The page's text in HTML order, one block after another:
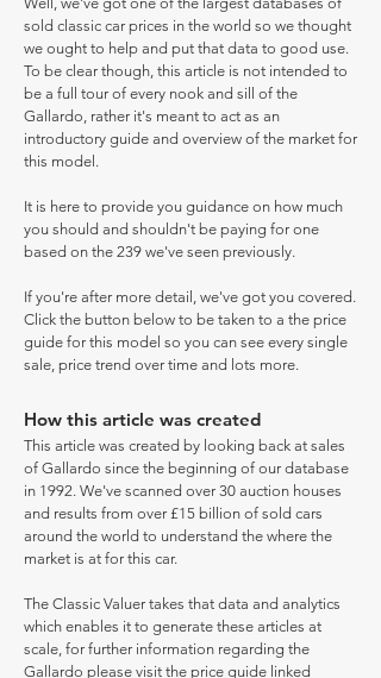
sold classic car prices in the world so we thought
we ought to help and put that data to good use.
To be clear though, this article is not intended to
be a full tour of every nook and sill of the
Gallardo, rather it's meant to act as an
introductory guide and overview of the market for
this model.
It is here to provide you guidance on how much
you should and shouldn't be paying for one
based on the 239 we've seen previously.
If you're after more detail, we've got you covered.
Click the button below to be taken to a the price
guide for this model so you can see every single
sale, price trend over time and lots more.
How this article was created
This article was created by looking back at sales
of Gallardo since the beginning of our database
in 1992. We've scanned over 30 auction houses
and results from over £15 billion of sold cars
around the world to understand the where the
market is at for this car.
The Classic Valuer takes that data and analytics
which enables it to generate these articles at
scale, for further information regarding the
Gallardo please visit the price guide linked